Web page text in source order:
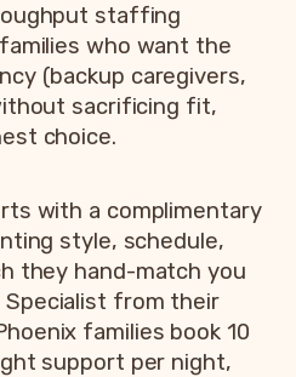
staffing
who want the
(backup caregivers,
sacrificing fit,
choice.
with a complimentary
style, schedule,
they hand-match you
Specialist from their
families book 10
support per night,